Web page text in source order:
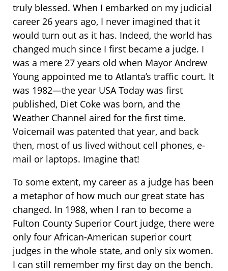
truly blessed. When I embarked on my judicial
career 26 years ago, I never imagined that it
would turn out as it has. Indeed, the world has
changed much since I first became a judge. I
was a mere 27 years old when Mayor Andrew
Young appointed me to Atlanta’s traffic court. It
was 1982—the year USA Today was first
published, Diet Coke was born, and the
Weather Channel aired for the first time.
Voicemail was patented that year, and back
then, most of us lived without cell phones, e-
mail or laptops. Imagine that!
To some extent, my career as a judge has been
a metaphor of how much our great state has
changed. In 1988, when I ran to become a
Fulton County Superior Court judge, there were
only four African-American superior court
judges in the whole state, and only six women.
I can still remember my first day on the bench.